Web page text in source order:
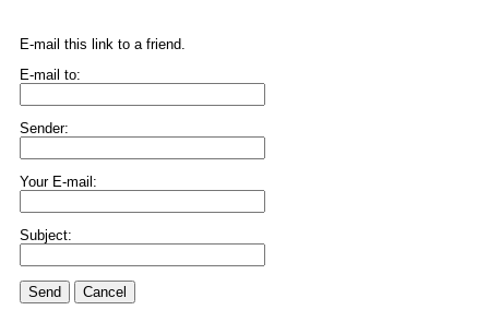
E-mail this link to a friend.
E-mail to:
Sender:
Your E-mail:
Subject:
Send Cancel